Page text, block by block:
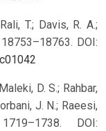
T.; Davis, R. A.;
DOI:
D. S.; Rahbar,
J. N.; Raeesi,
DOI: